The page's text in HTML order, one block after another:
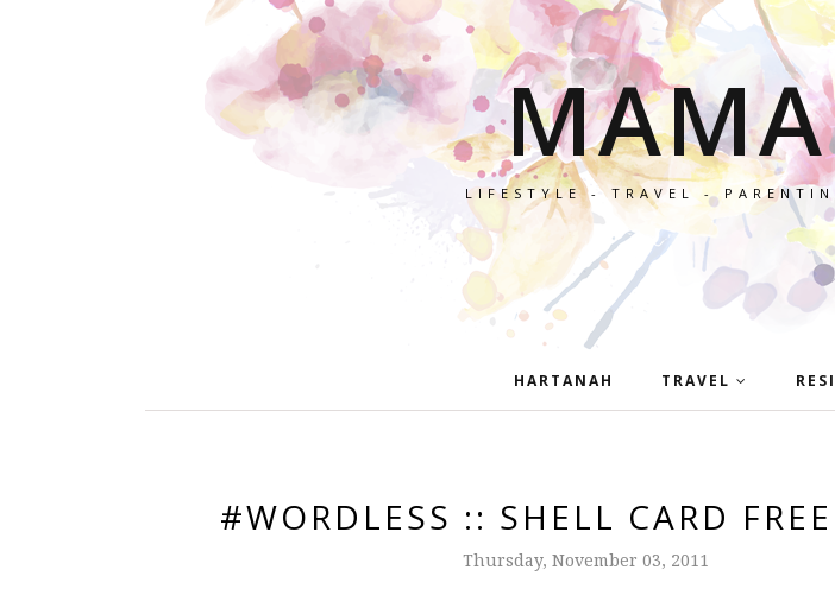
LIFESTYLE - TRAVEL -
HARTANAH TRAVEL
#WORDLESS :: SHELL CARD
Thursday, November 03, 2011